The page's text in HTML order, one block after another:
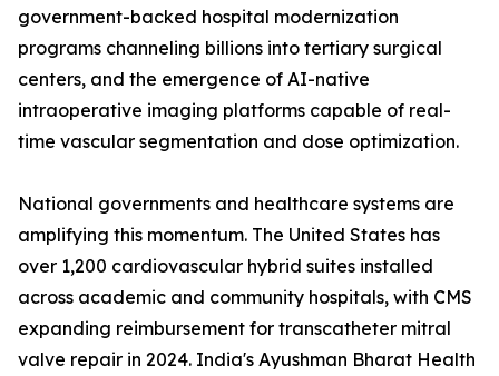
government-backed hospital modernization
programs channeling billions into tertiary surgical
centers, and the emergence of AI-native
intraoperative imaging platforms capable of real-
time vascular segmentation and dose optimization.
National governments and healthcare systems are
amplifying this momentum. The United States has
over 1,200 cardiovascular hybrid suites installed
across academic and community hospitals, with CMS
expanding reimbursement for transcatheter mitral
valve repair in 2024. India's Ayushman Bharat Health